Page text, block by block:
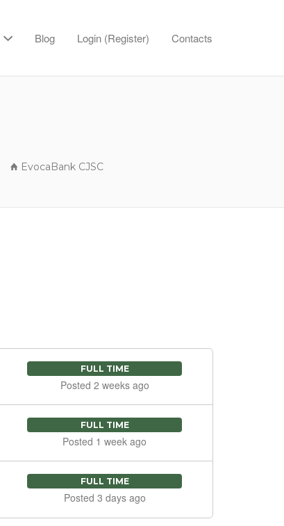
Blog Login (Register) Contacts
EvocaBank CJSC
FULL TIME
Posted 2 weeks ago
FULL TIME
Posted 1 week ago
FULL TIME
Posted 3 days ago